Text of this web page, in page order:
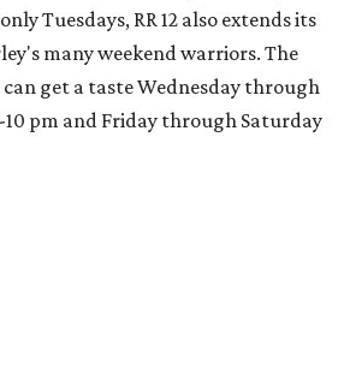
Tuesdays, RR 12 also extends its
many weekend warriors. The
get a taste Wednesday through
pm and Friday through Saturday